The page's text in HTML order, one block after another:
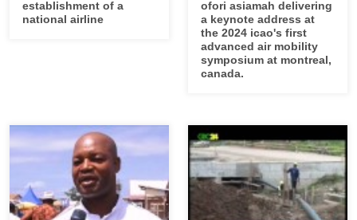
establishment of a
national airline
ofori asiamah delivering
a keynote address at
the 2024 icao's first
advanced air mobility
symposium at montreal,
canada.